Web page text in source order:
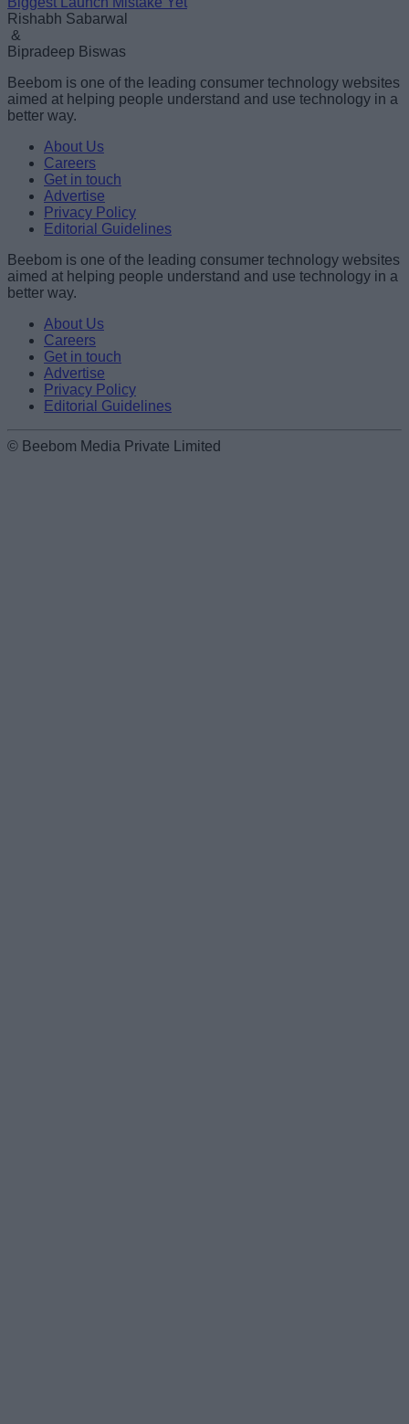
Rishabh Sabarwal
&
Bipradeep Biswas
Beebom is one of the leading consumer technology websites
aimed at helping people understand and use technology in a
better way.
About Us
Careers
Get in touch
Advertise
Privacy Policy
Editorial Guidelines
Beebom is one of the leading consumer technology websites
aimed at helping people understand and use technology in a
better way.
About Us
Careers
Get in touch
Advertise
Privacy Policy
Editorial Guidelines
© Beebom Media Private Limited